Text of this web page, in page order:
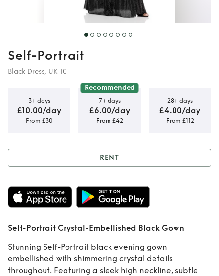
Self-Portrait
Black Dress, UK 10
3+ days
£10.00/day
From £30
Recommended
7+ days
£6.00/day
From £42
28+ days
£4.00/day
From £112
Rent Self-Portrait
Crystal-
Embellished Black
Gown
RENT
Self-Portrait Crystal-Embellished Black Gown
Stunning Self-Portrait black evening gown
embellished with shimmering crystal details
throughout. Featuring a sleek high neckline, subtle